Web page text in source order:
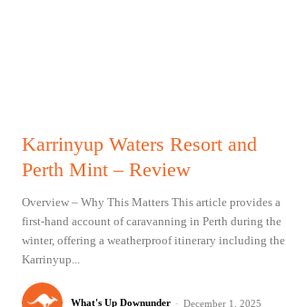
Karrinyup Waters Resort and
Perth Mint – Review
Overview – Why This Matters This article provides a
first-hand account of caravanning in Perth during the
winter, offering a weatherproof itinerary including the
Karrinyup...
What's Up Downunder - December 1, 2025